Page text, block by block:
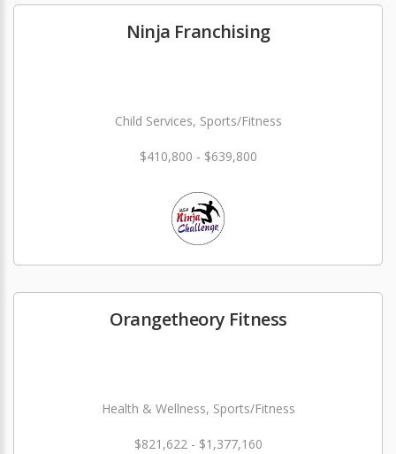
Ninja Franchising
Child Services, Sports/Fitness
$410,800 - $639,800
Orangetheory Fitness
Health & Wellness, Sports/Fitness
$821,622 - $1,377,160